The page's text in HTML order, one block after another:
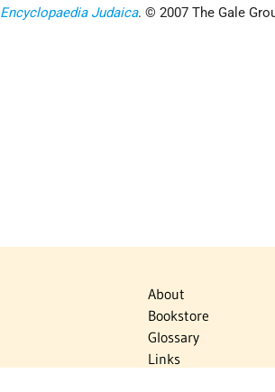
Encyclopaedia Judaica. © 2007 The Gale
About
Bookstore
Glossary
Links